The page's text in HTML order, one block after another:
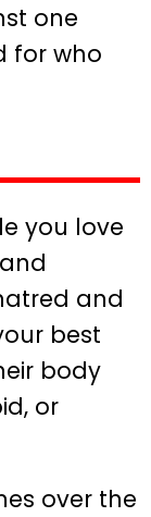
one
for who
you love
and
best
body
or
over the